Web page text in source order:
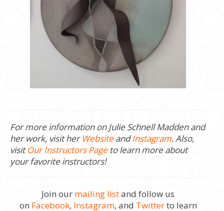
For more information on Julie Schnell Madden and
her work, visit her WebsiteandInstagram. Also,
visitOur Instructors Pageto learn more about
your favorite instructors!
Join our mailing listand follow us
on Facebook, Instagram, and Twitterto learn